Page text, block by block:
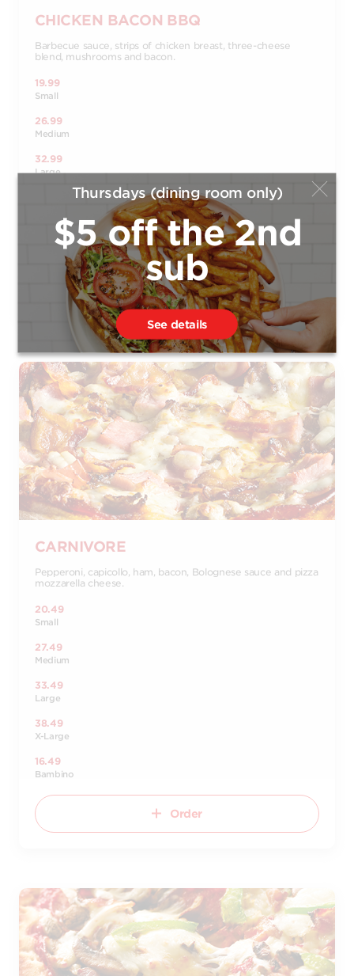
CHICKEN BACON BBQ
Barbecue sauce, strips of chicken breast, three-cheese
blend, mushrooms and bacon.
19.99
Small
26.99
Medium
32.99
Large
14.99
Bambino
Order
CARNIVORE
Pepperoni, capicollo, ham, bacon, Bolognese sauce and pizza
mozzarella cheese.
20.49
Small
27.49
Medium
33.49
Large
38.49
X-Large
16.49
Bambino
Order
Thursdays (dining room only)
$5 off the 2nd
sub
See details